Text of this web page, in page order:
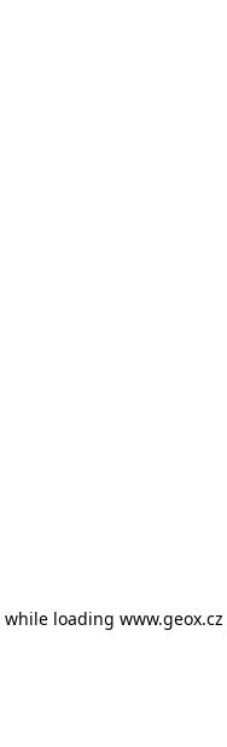
while loading www.geox.cz